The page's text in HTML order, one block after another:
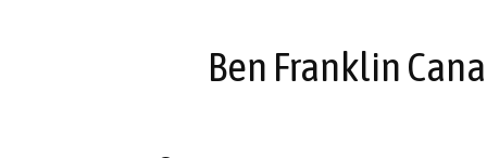
Ben Franklin